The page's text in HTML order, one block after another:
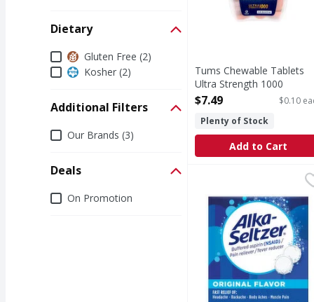
Dietary
DietaryGluten Free (2)
Kosher (2)
Additional Filters
Additional Filters
Our Brands (3)
Deals
DealsOn Promotion
Tums Chewable Tablets
Ultra Strength 1000
Assorted Berries Antacid -
Open Product Description
$7.49
$0.10
Plenty of Stock
Add to Cart
Alka-Seltzer Pain
(In Each Tablet)